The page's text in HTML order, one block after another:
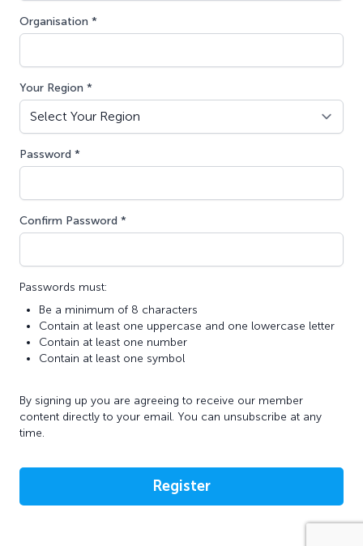
Organisation *
Your Region *
Password *
Confirm Password *
Passwords must:
Be a minimum of 8 characters
Contain at least one uppercase and one lowercase letter
Contain at least one number
Contain at least one symbol
By signing up you are agreeing to receive our member
content directly to your email. You can unsubscribe at any
time.
Register